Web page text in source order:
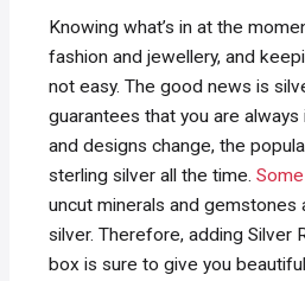
Knowing what’s in at the
fashion and jewellery, and
not easy. The good news is
guarantees that you are
and designs change, the
sterling silver all the time.
uncut minerals and gemstones
silver. Therefore, adding Silver
box is sure to give you